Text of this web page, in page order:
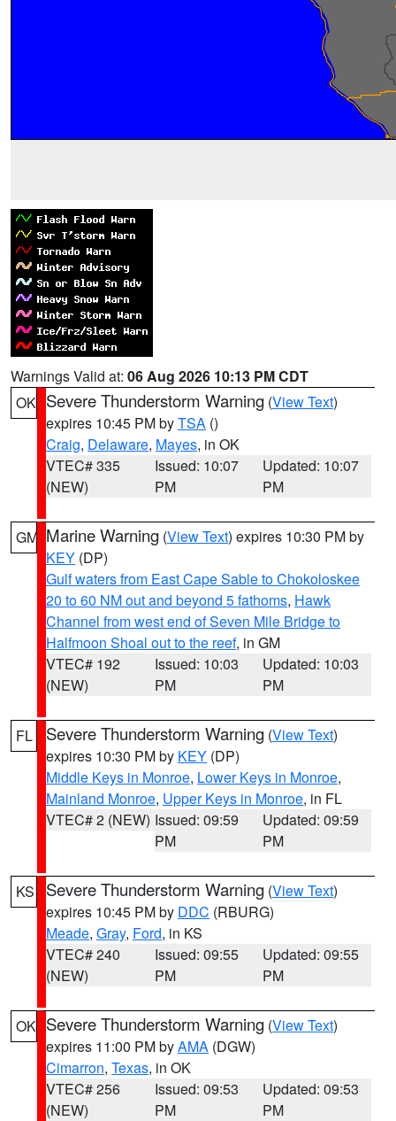
Warnings Valid at: 06 Aug 2026 10:13 PM CDT
OK Severe Thunderstorm Warning (View Text)
expires 10:45 PM byTSA ()
Craig, Delaware, Mayes, in OK
VTEC# 335
(NEW)
Issued: 10:07
PM
Updated: 10:07
PM
GM Marine Warning (View Text) expires 10:30 PM by
KEY (DP)
Gulf waters from East Cape Sable to Chokoloskee
20 to 60 NM out and beyond 5 fathoms, Hawk
Channel from west end of Seven Mile Bridge to
Halfmoon Shoal out to the reef, in GM
VTEC# 192
(NEW)
Issued: 10:03
PM
Updated: 10:03
PM
FL Severe Thunderstorm Warning (View Text)
expires 10:30 PM by KEY (DP)
Middle Keys in Monroe, Lower Keys in Monroe,
Mainland Monroe, Upper Keys in Monroe, in FL
VTEC# 2 (NEW) Issued: 09:59
PM
Updated: 09:59
PM
KS Severe Thunderstorm Warning (View Text)
expires 10:45 PM by DDC (RBURG)
Meade, Gray, Ford, in KS
VTEC# 240
(NEW)
Issued: 09:55
PM
Updated: 09:55
PM
OK Severe Thunderstorm Warning (View Text)
expires 11:00 PM byAMA (DGW)
Cimarron, Texas, in OK
VTEC# 256
(NEW)
Issued: 09:53
PM
Updated: 09:53
PM